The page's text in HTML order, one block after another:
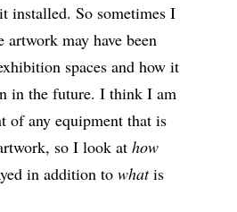
installed. So sometimes I
may have been
spaces and how it
in the future. I think I am
of any equipment that is
so I look at how
in addition to whatis